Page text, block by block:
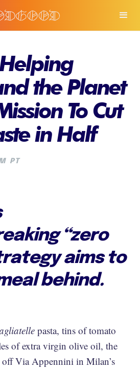
the Planet
To Cut
in Half
PT
“zero
aims to
behind.
pasta, tins of tomato
of extra virgin olive oil, the
off Via Appennini in Milan’s